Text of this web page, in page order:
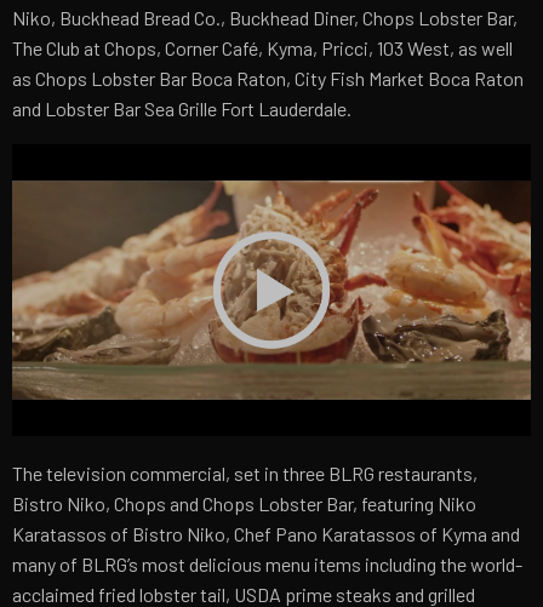
Niko, Buckhead Bread Co., Buckhead Diner, Chops Lobster Bar,
The Club at Chops, Corner Café, Kyma, Pricci, 103 West, as well
as Chops Lobster Bar Boca Raton, City Fish Market Boca Raton
and Lobster Bar Sea Grille Fort Lauderdale.
The television commercial, set in three BLRG restaurants,
Bistro Niko, Chops and Chops Lobster Bar, featuring Niko
Karatassos of Bistro Niko, Chef Pano Karatassos of Kyma and
many of BLRG’s most delicious menu items including the world-
acclaimed fried lobster tail, USDA prime steaks and grilled